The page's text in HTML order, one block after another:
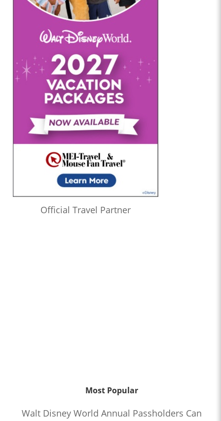
Official Travel Partner
Most Popular
Walt Disney World Annual Passholders Can